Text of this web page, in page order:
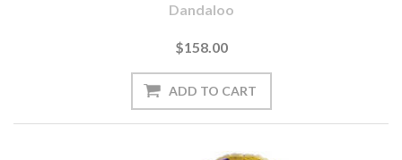
Dandaloo
$158.00